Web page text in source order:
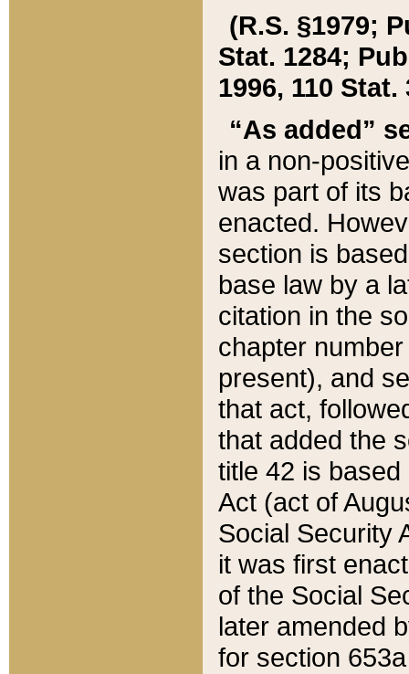
(R.S. §1979;
Stat. 1284;
1996, 110 Stat.
“As added”
in a non-
was part of its
enacted.
section is
base law by a
citation in the
chapter
present), and
that act,
that added the
title 42 is
Act (act of
Social Security
it was first
of the Social
later amended
for section